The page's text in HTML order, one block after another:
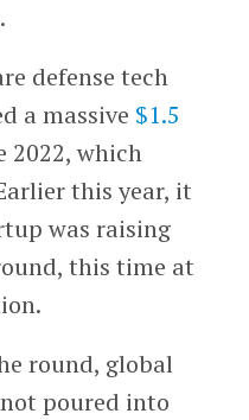
defense tech
a massive $1.5
2022, which
this year, it
was raising
this time at
round, global
poured into